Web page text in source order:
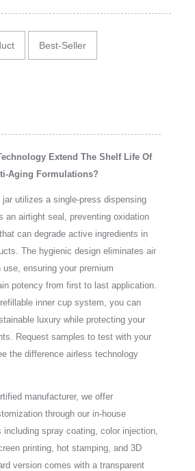
Best-Seller
Extend The Shelf Life Of
Aging Formulations?
jar utilizes a single-press dispensing
an airtight seal, preventing oxidation
can degrade active ingredients in
The hygienic design eliminates air
ensuring your premium
potency from first to last application.
inner cup system, you can
luxury while protecting your
Request samples to test with your
the difference airless technology
manufacturer, we offer
through our in-house
spray coating, color injection,
printing, hot stamping, and 3D
version comes with a transparent